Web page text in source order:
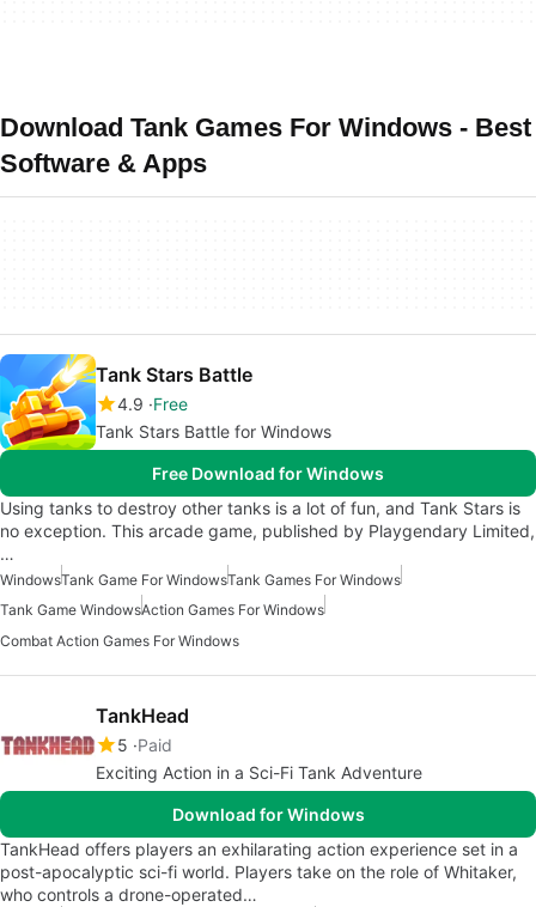
Download Tank Games For Windows - Best
Software & Apps
Tank Stars Battle
4.9 Free
Tank Stars Battle for Windows
Free Download for Windows
Using tanks to destroy other tanks is a lot of fun, and Tank Stars is
no exception. This arcade game, published by Playgendary Limited,
…
WindowsTank Game For WindowsTank Games For Windows
Tank Game WindowsAction Games For Windows
Combat Action Games For Windows
TankHead
5 Paid
Exciting Action in a Sci-Fi Tank Adventure
Download for Windows
TankHead offers players an exhilarating action experience set in a
post-apocalyptic sci-fi world. Players take on the role of Whitaker,
who controls a drone-operated…